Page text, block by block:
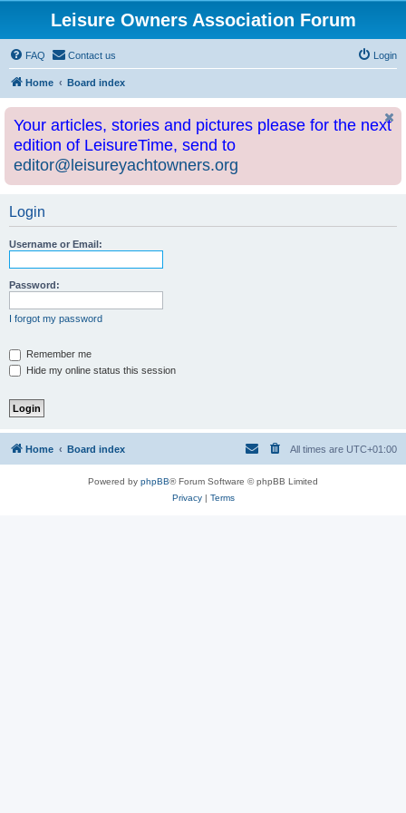
Leisure Owners Association Forum
FAQ Contact us Login
Home Board index
Your articles, stories and pictures please for the next
edition of LeisureTime, send to
editor@leisureyachtowners.org
Login
Username or Email:
Password:
I forgot my password
Remember me
Hide my online status this session
Home Board index All times are UTC+01:00
Powered by phpBB® Forum Software © phpBB Limited
Privacy| Terms